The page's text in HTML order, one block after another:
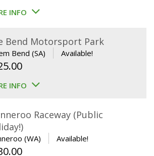
INFO
Bend Motorsport Park
Bend (SA) Available!
INFO
Raceway (Public
(WA) Available!